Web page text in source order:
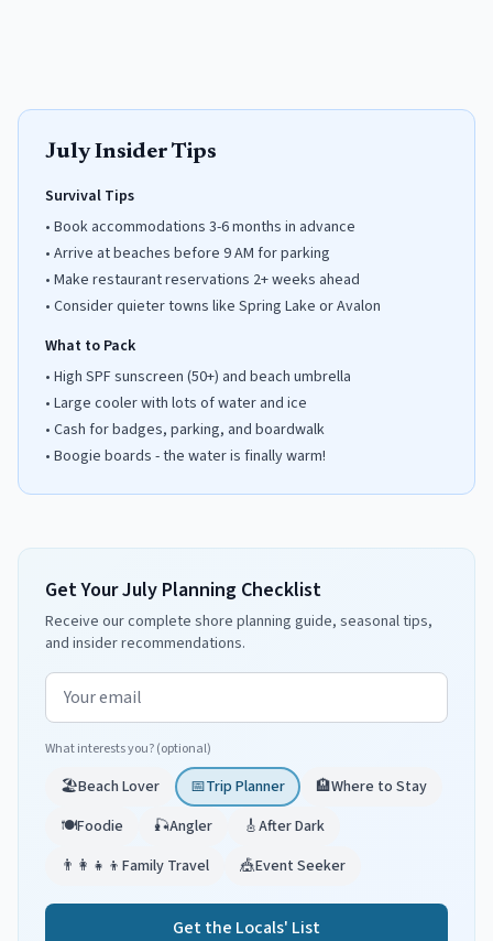
JulyInsider Tips
Survival Tips
• Book accommodations 3-6 months in advance
• Arrive at beaches before 9 AM for parking
• Make restaurant reservations 2+ weeks ahead
• Consider quieter towns like Spring Lake or Avalon
What to Pack
• High SPF sunscreen (50+) and beach umbrella
• Large cooler with lots of water and ice
• Cash for badges, parking, and boardwalk
• Boogie boards - the water is finally warm!
Get Your July Planning Checklist
Receive our complete shore planning guide, seasonal tips,
and insider recommendations.
Email address
What interests you? (optional)
🏖️Beach Lover 📅Trip Planner 🏨Where to Stay
🍽️Foodie 🎣Angler 🎸After Dark
👨‍👩‍👧‍👦 Family Travel 🎪Event Seeker
Get the Locals' List